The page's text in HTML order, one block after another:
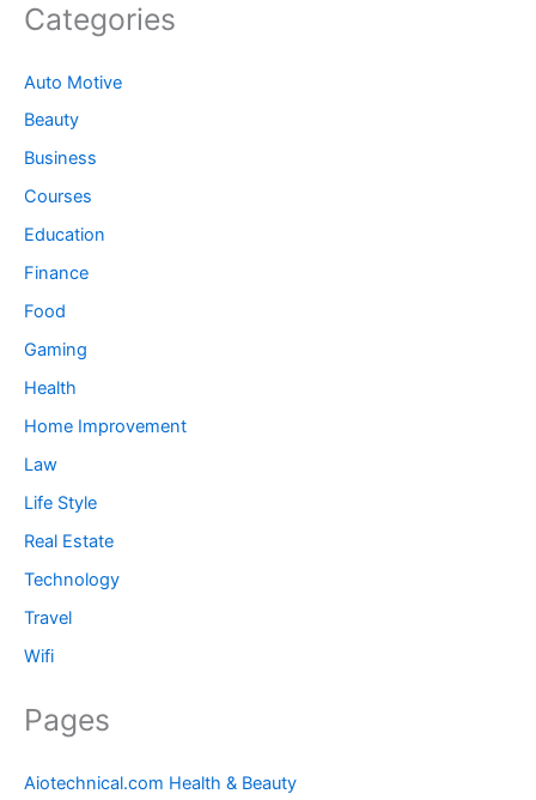
Categories
Auto Motive
Beauty
Business
Courses
Education
Finance
Food
Gaming
Health
Home Improvement
Law
Life Style
Real Estate
Technology
Travel
Wifi
Pages
Aiotechnical.com Health & Beauty